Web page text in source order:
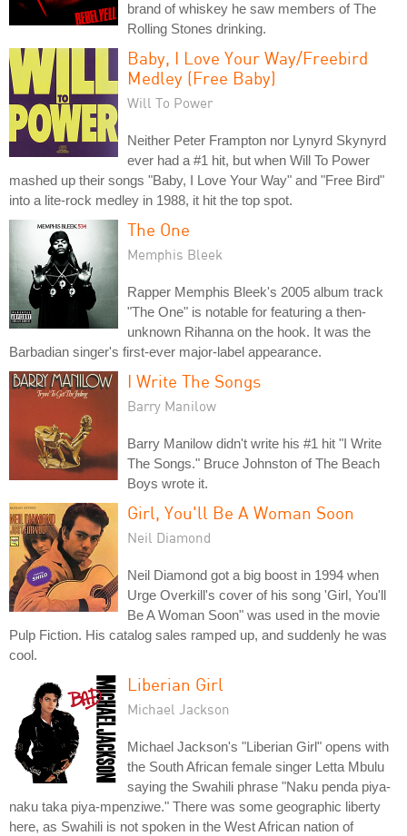
brand of whiskey he saw members of The
Rolling Stones drinking.
Baby, I Love Your Way/Freebird
Medley (Free Baby)
Will To Power
Neither Peter Frampton nor Lynyrd Skynyrd
ever had a #1 hit, but when Will To Power
mashed up their songs "Baby, I Love Your Way" and "Free Bird"
into a lite-rock medley in 1988, it hit the top spot.
The One
Memphis Bleek
Rapper Memphis Bleek's 2005 album track
"The One" is notable for featuring a then-
unknown Rihanna on the hook. It was the
Barbadian singer's first-ever major-label appearance.
I Write The Songs
Barry Manilow
Barry Manilow didn't write his #1 hit "I Write
The Songs." Bruce Johnston of The Beach
Boys wrote it.
Girl, You'll Be A Woman Soon
Neil Diamond
Neil Diamond got a big boost in 1994 when
Urge Overkill's cover of his song 'Girl, You'll
Be A Woman Soon" was used in the movie
Pulp Fiction. His catalog sales ramped up, and suddenly he was
cool.
Liberian Girl
Michael Jackson
Michael Jackson's "Liberian Girl" opens with
the South African female singer Letta Mbulu
saying the Swahili phrase "Naku penda piya-
naku taka piya-mpenziwe." There was some geographic liberty
here, as Swahili is not spoken in the West African nation of